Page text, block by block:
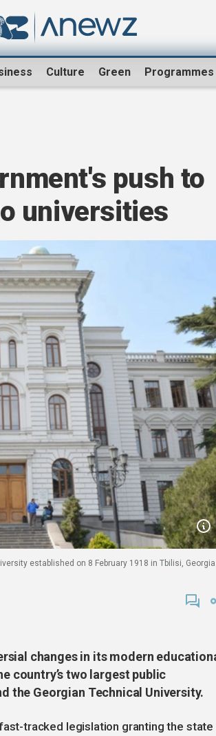
Culture Green Programmes
push to
universities
established on 8 February 1918 in Tbilisi,
changes in its modern
country’s two largest public
the Georgian Technical University.
tracked legislation granting the state